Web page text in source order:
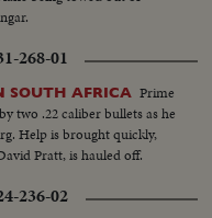
268-01
SOUTH AFRICA Prime
two .22 caliber bullets as he
Help is brought quickly,
Pratt, is hauled off.
236-02